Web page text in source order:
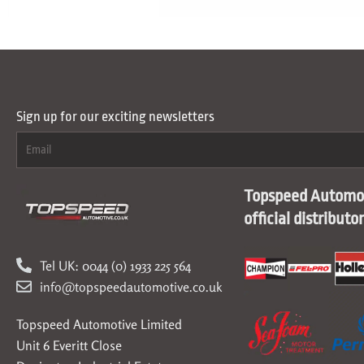
Sign up for our exciting newsletters
Tel UK: 0044 (0) 1933 225 564
info@topspeedautomotive.co.uk
Topspeed Automotive Limited
Unit 6 Everitt Close
Topspeed
official